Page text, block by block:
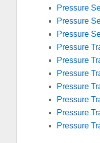
Pressure
Pressure
Pressure
Pressure
Pressure
Pressure
Pressure
Pressure
Pressure
Pressure